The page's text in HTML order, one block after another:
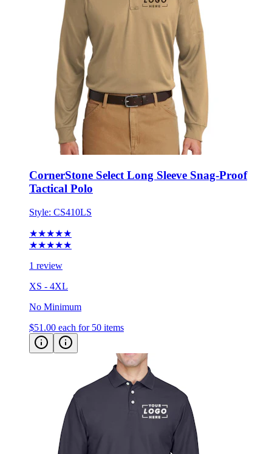
CornerStone Select Long Sleeve Snag-Proof
Style:CS410LS
★★★★★
1 review
XS - 4XL
No Minimum
$51.00 each for 50 items